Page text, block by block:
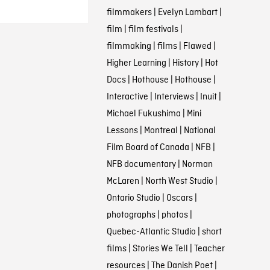
filmmakers| Evelyn Lambart|
film | film festivals|
filmmaking | films| Flawed |
Higher Learning | History| Hot
Docs| Hothouse | Hothouse |
Interactive | Interviews| Inuit|
Michael Fukushima | Mini
Lessons| Montreal | National
Film Board of Canada | NFB |
NFB documentary| Norman
McLaren | North West Studio |
Ontario Studio | Oscars|
photographs| photos|
Quebec-Atlantic Studio | short
films| Stories We Tell | Teacher
resources| The Danish Poet|